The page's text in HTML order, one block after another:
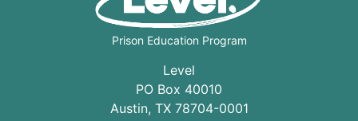
Prison Education Program
Level
PO Box 40010
Austin, TX 78704-0001